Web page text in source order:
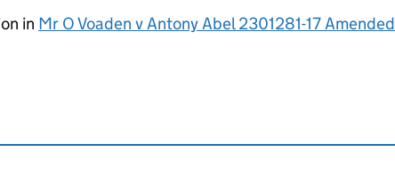
in Mr O Voaden v Antony Abel 2301281-17 Amended
page